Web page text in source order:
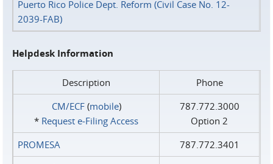
Puerto Rico Police Dept. Reform (Civil Case No. 12-
2039-FAB)
Helpdesk Information
Description
Phone
CM/ECF(mobile)
* Request e‑Filing Access
787.772.3000
Option 2
PROMESA
787.772.3401